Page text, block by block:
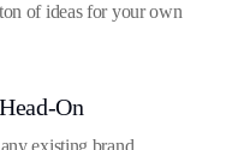
of ideas for your own
On